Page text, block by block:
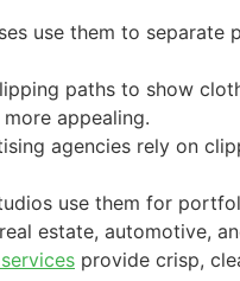
use them to
paths to show
appealing.
agencies rely on
use them for
estate, automotive,
provide crisp,